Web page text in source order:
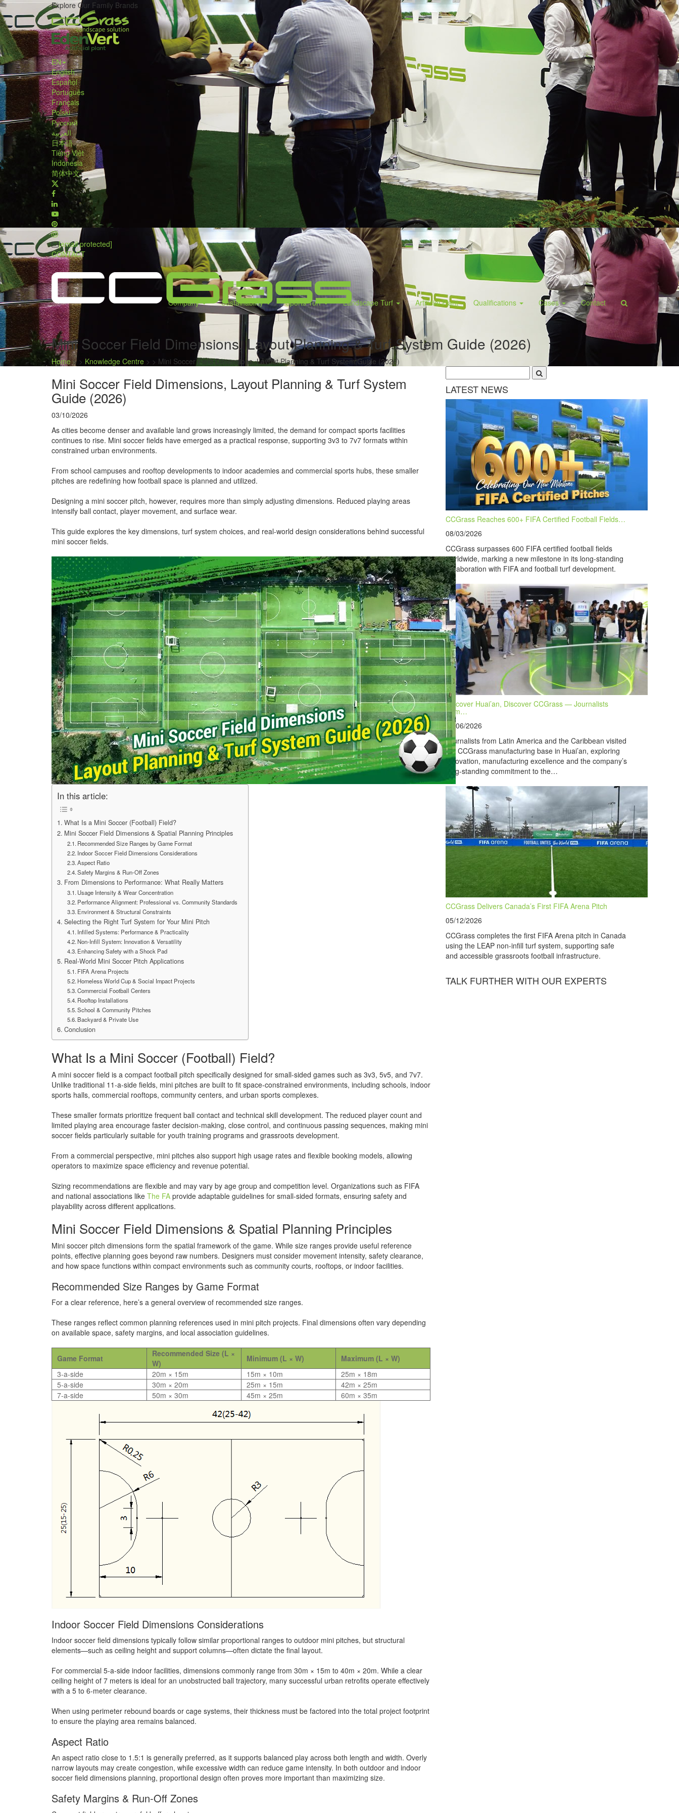
Explore Our Family Brands
EN
English
Español
Português
Français
Polski
Русский
العربية
日本語
Tiếng Việt
Indonesia
简体中文
[email protected]
CONTACT
Company Sustainability Sports Turf Landscape Turf Artificial Plant Qualifications Cases Contact
Mini Soccer Field Dimensions, Layout Planning & Turf System Guide (2026)
Home> > Knowledge Centre > > Mini Soccer Field Dimensions, Layout Planning & Turf System Guide (2026)
LATEST NEWS
CCGrass Reaches 600+ FIFA Certified Football Fields…
08/03/2026
CCGrass surpasses 600 FIFA certified football fields
worldwide, marking a new milestone in its long-standing
collaboration with FIFA and football turf development.
Discover Huai’an, Discover CCGrass — Journalists
from…
07/06/2026
Journalists from Latin America and the Caribbean visited
the CCGrass manufacturing base in Huai’an, exploring
innovation, manufacturing excellence and the company’s
long-standing commitment to the…
CCGrass Delivers Canada’s First FIFA Arena Pitch
05/12/2026
CCGrass completes the first FIFA Arena pitch in Canada
using the LEAP non-infill turf system, supporting safe
and accessible grassroots football infrastructure.
TALK FURTHER WITH OUR EXPERTS
Mini Soccer Field Dimensions, Layout Planning & Turf System
Guide (2026)
03/10/2026
As cities become denser and available land grows increasingly limited, the demand for compact sports facilities
continues to rise. Mini soccer fields have emerged as a practical response, supporting 3v3 to 7v7 formats within
constrained urban environments.
From school campuses and rooftop developments to indoor academies and commercial sports hubs, these smaller
pitches are redefining how football space is planned and utilized.
Designing a mini soccer pitch, however, requires more than simply adjusting dimensions. Reduced playing areas
intensify ball contact, player movement, and surface wear.
This guide explores the key dimensions, turf system choices, and real-world design considerations behind successful
mini soccer fields.
In this article:
What Is a Mini Soccer (Football) Field?
Mini Soccer Field Dimensions & Spatial Planning Principles
Recommended Size Ranges by Game Format
Indoor Soccer Field Dimensions Considerations
Aspect Ratio
Safety Margins & Run-Off Zones
From Dimensions to Performance: What Really Matters
Usage Intensity & Wear Concentration
Performance Alignment: Professional vs. Community Standards
Environment & Structural Constraints
Selecting the Right Turf System for Your Mini Pitch
Infilled Systems: Performance & Practicality
Non-Infill System: Innovation & Versatility
Enhancing Safety with a Shock Pad
Real-World Mini Soccer Pitch Applications
FIFA Arena Projects
Homeless World Cup & Social Impact Projects
Commercial Football Centers
Rooftop Installations
School & Community Pitches
Backyard & Private Use
Conclusion
What Is a Mini Soccer (Football) Field?
A mini soccer field is a compact football pitch specifically designed for small-sided games such as 3v3, 5v5, and 7v7.
Unlike traditional 11-a-side fields, mini pitches are built to fit space-constrained environments, including schools, indoor
sports halls, commercial rooftops, community centers, and urban sports complexes.
These smaller formats prioritize frequent ball contact and technical skill development. The reduced player count and
limited playing area encourage faster decision-making, close control, and continuous passing sequences, making mini
soccer fields particularly suitable for youth training programs and grassroots development.
From a commercial perspective, mini pitches also support high usage rates and flexible booking models, allowing
operators to maximize space efficiency and revenue potential.
Sizing recommendations are flexible and may vary by age group and competition level. Organizations such as FIFA
and national associations like The FA provide adaptable guidelines for small-sided formats, ensuring safety and
playability across different applications.
Mini Soccer Field Dimensions & Spatial Planning Principles
Mini soccer pitch dimensions form the spatial framework of the game. While size ranges provide useful reference
points, effective planning goes beyond raw numbers. Designers must consider movement intensity, safety clearance,
and how space functions within compact environments such as community courts, rooftops, or indoor facilities.
Recommended Size Ranges by Game Format
For a clear reference, here’s a general overview of recommended size ranges.
These ranges reflect common planning references used in mini pitch projects. Final dimensions often vary depending
on available space, safety margins, and local association guidelines.
Game Format
Recommended Size (L ×
W)
Minimum (L × W)
Maximum (L × W)
3-a-side
20m × 15m 15m × 10m
25m × 18m
5-a-side
30m × 20m 25m × 15m
42m × 25m
7-a-side
50m × 30m 45m × 25m 60m × 35m
Indoor Soccer Field Dimensions Considerations
Indoor soccer field dimensions typically follow similar proportional ranges to outdoor mini pitches, but structural
elements—such as ceiling height and support columns—often dictate the final layout.
For commercial 5-a-side indoor facilities, dimensions commonly range from 30m × 15m to 40m × 20m. While a clear
ceiling height of 7 meters is ideal for an unobstructed ball trajectory, many successful urban retrofits operate effectively
with a 5 to 6-meter clearance.
When using perimeter rebound boards or cage systems, their thickness must be factored into the total project footprint
to ensure the playing area remains balanced.
Aspect Ratio
An aspect ratio close to 1.5:1 is generally preferred, as it supports balanced play across both length and width. Overly
narrow layouts may create congestion, while excessive width can reduce game intensity. In both outdoor and indoor
soccer field dimensions planning, proportional design often proves more important than maximizing size.
Safety Margins & Run-Off Zones